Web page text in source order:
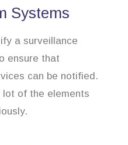
Systems
a surveillance
ensure that
can be notified.
lot of the elements